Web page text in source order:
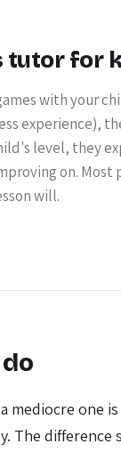
tutor for
with your
experience),
level, they
on. Most
will.
mediocre one
The difference